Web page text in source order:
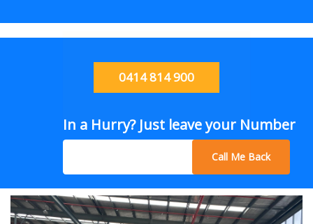
0414 814 900
In a Hurry? Just leave your Number
Call Me Back